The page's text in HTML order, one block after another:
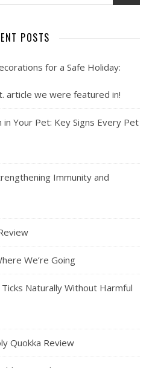
POSTS
for a Safe Holiday:
article we were featured in!
Your Pet: Key Signs Every Pet
Immunity and
We’re Going
Naturally Without Harmful
Quokka Review